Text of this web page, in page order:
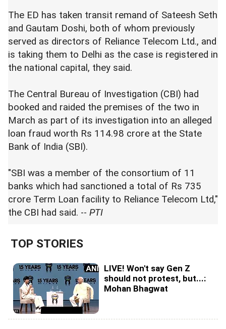
The ED has taken transit remand of Sateesh Seth
and Gautam Doshi, both of whom previously
served as directors of Reliance Telecom Ltd., and
is taking them to Delhi as the case is registered in
the national capital, they said.
The Central Bureau of Investigation (CBI) had
booked and raided the premises of the two in
March as part of its investigation into an alleged
loan fraud worth Rs 114.98 crore at the State
Bank of India (SBI).
"SBI was a member of the consortium of 11
banks which had sanctioned a total of Rs 735
crore Term Loan facility to Reliance Telecom Ltd,"
the CBI had said. -- PTI
TOP STORIES
LIVE! Won't say Gen Z
should not protest, but...:
Mohan Bhagwat